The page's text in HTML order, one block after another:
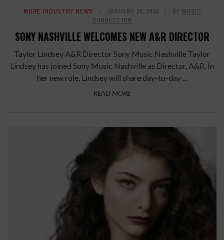
MORE INDUSTRY NEWS JANUARY 20, 2014 BY MUSIC
CONNECTION
SONY NASHVILLE WELCOMES NEW A&R DIRECTOR
Taylor Lindsey A&R Director Sony Music Nashville Taylor
Lindsey has joined Sony Music Nashville as Director, A&R. In
her new role, Lindsey will share day-to-day ...
READ MORE